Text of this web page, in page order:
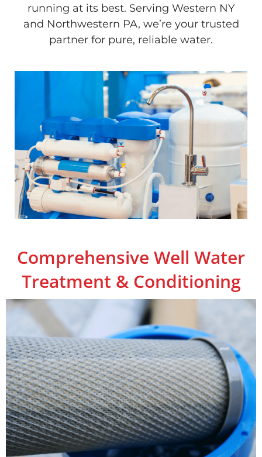
running at its best. Serving Western NY
and Northwestern PA, we’re your trusted
partner for pure, reliable water.
Comprehensive Well Water
Treatment & Conditioning